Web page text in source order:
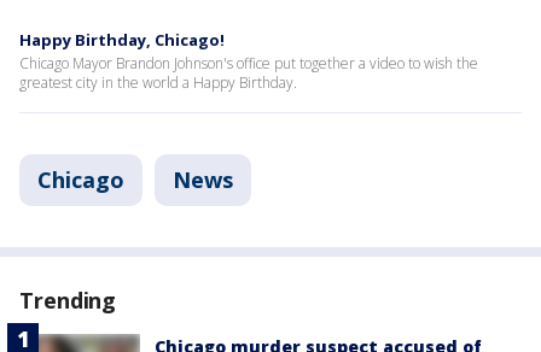
Happy Birthday, Chicago!
Chicago Mayor Brandon Johnson's office put together a video to wish the
greatest city in the world a Happy Birthday.
Chicago News
Trending
Chicago murder suspect accused of